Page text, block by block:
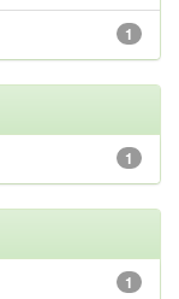
1
1
1